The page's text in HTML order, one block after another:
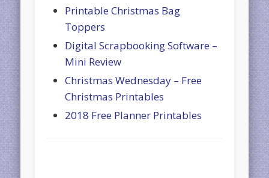
Printable Christmas Bag
Toppers
Digital Scrapbooking Software –
Mini Review
Christmas Wednesday – Free
Christmas Printables
2018 Free Planner Printables